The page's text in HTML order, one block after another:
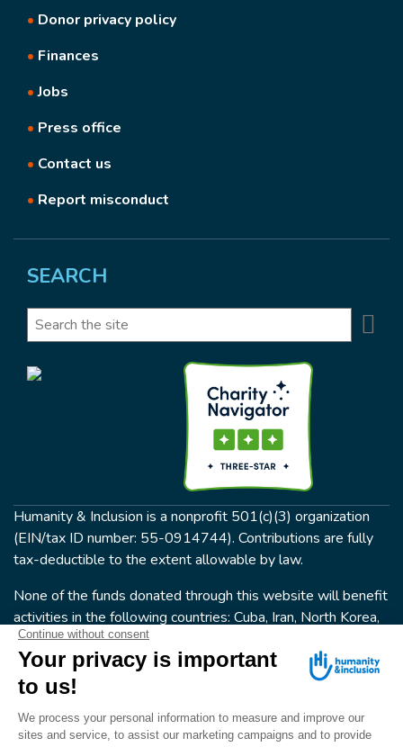
• Donor privacy policy
• Finances
•Jobs
• Press office
• Contact us
• Report misconduct
SEARCH
Search
Humanity & Inclusion is a nonprofit 501(c)(3) organization
(EIN/tax ID number: 55-0914744). Contributions are fully
tax-deductible to the extent allowable by law.
None of the funds donated through this website will benefit
activities in the following countries: Cuba, Iran, North Korea,
the Crimea Region, or Syria. Humanity & Inclusion does not
have programs in all of these countries.
FOLLOW US